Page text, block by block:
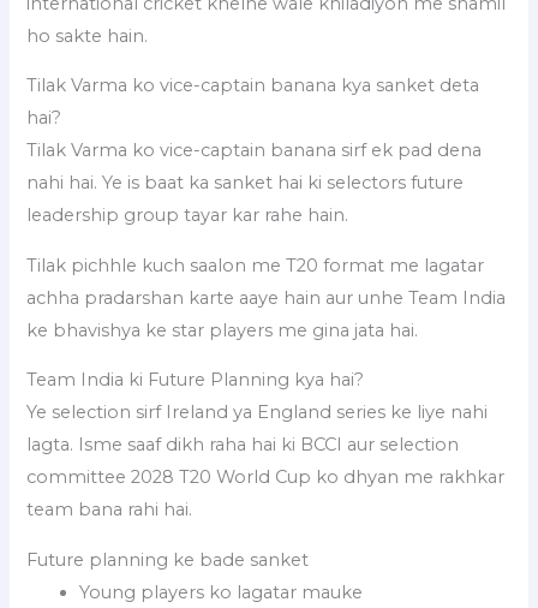
ho sakte hain.
Tilak Varma ko vice-captain banana kya sanket deta
hai?
Tilak Varma ko vice-captain banana sirf ek pad dena
nahi hai. Ye is baat ka sanket hai ki selectors future
leadership group tayar kar rahe hain.
Tilak pichhle kuch saalon me T20 format me lagatar
achha pradarshan karte aaye hain aur unhe Team India
ke bhavishya ke star players me gina jata hai.
Team India ki Future Planning kya hai?
Ye selection sirf Ireland ya England series ke liye nahi
lagta. Isme saaf dikh raha hai ki BCCI aur selection
committee 2028 T20 World Cup ko dhyan me rakhkar
team bana rahi hai.
Future planning ke bade sanket
Young players ko lagatar mauke